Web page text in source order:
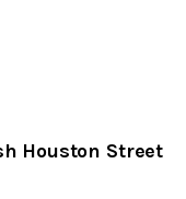
Houston Street